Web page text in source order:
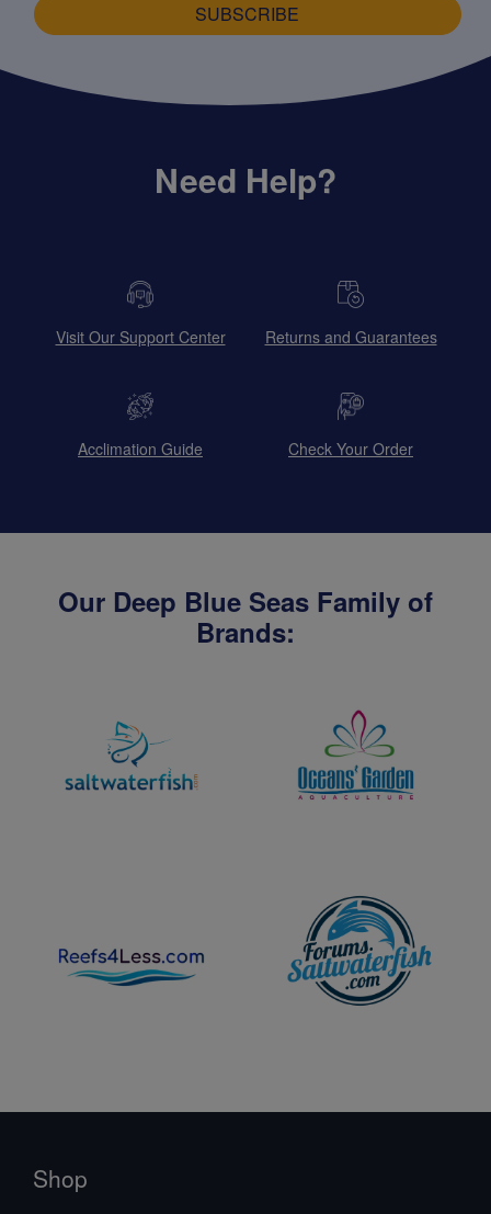
SUBSCRIBE
Need Help?
Visit Our Support Center Returns and Guarantees
Acclimation Guide Check Your Order
Our Deep Blue Seas Family of
Brands:
Shop